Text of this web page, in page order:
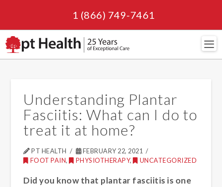
1 (866) 749-7461
Understanding Plantar
Fasciitis: What can I do to
treat it at home?
PT HEALTH
FEBRUARY 22, 2021
FOOT PAIN, PHYSIOTHERAPY, UNCATEGORIZED
Did you know that plantar fasciitis is one